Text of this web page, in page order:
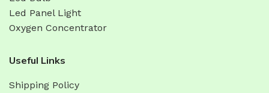
Led Panel Light
Oxygen Concentrator
Useful Links
Shipping Policy